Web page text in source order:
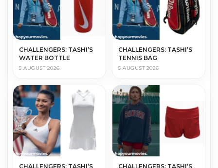
CHALLENGERS: TASHI’S
WATER BOTTLE
5 AUGUST 2026
CHALLENGERS: TASHI’S
TENNIS BAG
5 AUGUST 2026
CHALLENGERS: TASHI’S
CHALLENGERS: TASHI’S